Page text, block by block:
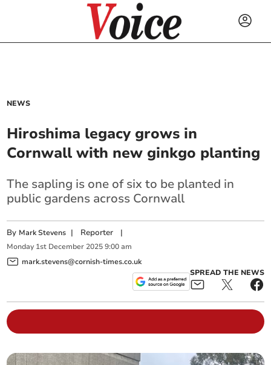
NEWS
Hiroshima legacy grows in
Cornwall with new ginkgo planting
The sapling is one of six to be planted in
public gardens across Cornwall
By Mark Stevens | Reporter |
Monday 1st December 2025 9:00 am
mark.stevens@cornish-times.co.uk
SPREAD THE NEWS